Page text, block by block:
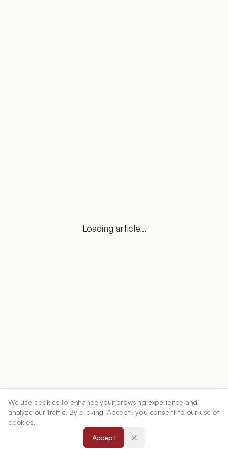
Loading article...
We use cookies to enhance your browsing experience and
analyze our traffic. By clicking "Accept", you consent to our use of
cookies.
Accept